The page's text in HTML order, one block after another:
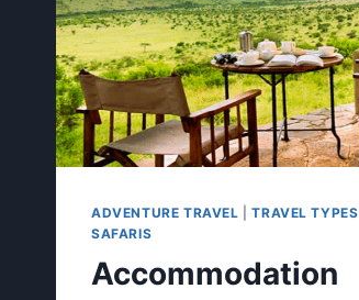
ADVENTURE TRAVEL |TRAVEL TYPES
SAFARIS
Accommodation